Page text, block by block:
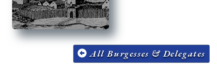
All Burgesses & Delegates